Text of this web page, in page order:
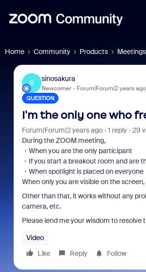
Home Community Products Meetings
S
sinosakura
Newcomer Forum|Forum|2 years ago
QUESTION
I'm the only one who
Forum|Forum|2 years ago 1 reply
29
During the ZOOM meeting,
・When you are the only participant
・If you start a breakout room and are
・When spotlight is placed on everyone
When only you are visible on the
Other than that, it works without any
camera, etc.
Please lend me your wisdom to resolve
Video
Like
Reply Follow